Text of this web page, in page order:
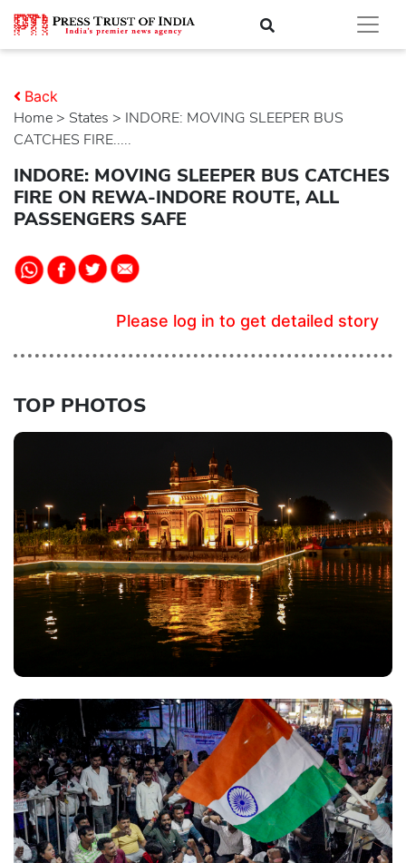
Home > states > INDORE: MOVING SLEEPER BUS
CATCHES FIRE.....
Back
INDORE: MOVING SLEEPER BUS CATCHES
FIRE ON REWA-INDORE ROUTE, ALL
PASSENGERS SAFE
Please log in to get detailed story
TOP PHOTOS